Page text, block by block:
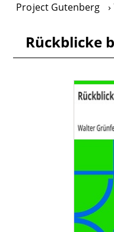
Project Gutenberg
Rückblicke